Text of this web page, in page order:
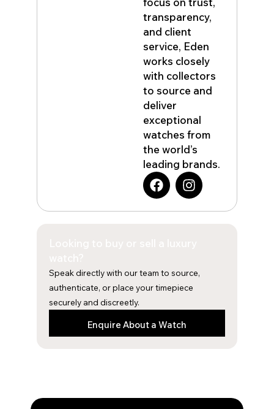
transparency,
and client
service, Eden
works closely
with collectors
to source and
deliver
exceptional
watches from
the world’s
leading brands.
F
a
k
I
n
a
m
Speak directly with our team to source,
authenticate, or place your timepiece
securely and discreetly.
Enquire About a Watch